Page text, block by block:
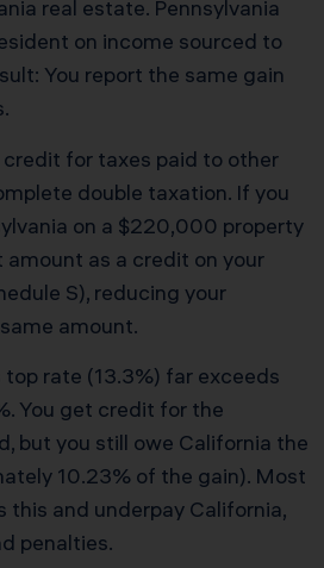
real estate. Pennsylvania
on income sourced to
You report the same gain
for taxes paid to other
double taxation. If you
on a $220,000 property
amount as a credit on your
S), reducing your
amount.
top rate (13.3%) far exceeds
You get credit for the
but you still owe California the
10.23% of the gain). Most
and underpay California,
penalties.